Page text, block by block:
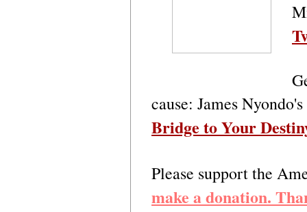
cause: James Nyondo's
Bridge to Your
Please support the
make a donation.